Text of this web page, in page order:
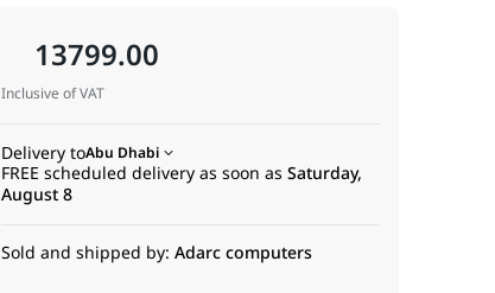
13799.00
Inclusive of VAT
Delivery toAbu Dhabi
FREE scheduled delivery as soon as Saturday,
August 8
Sold and shipped by: Adarc computers